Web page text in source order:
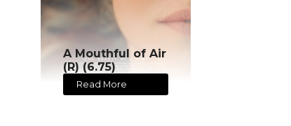
A Mouthful of Air
(R) (6.75)
Read More